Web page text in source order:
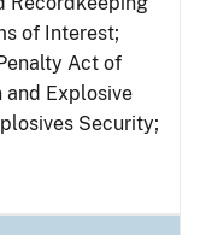
of Interest;
Act of
and Explosive
Security;